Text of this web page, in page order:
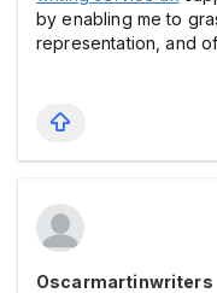
by enabling me to
representation, and
Oscarmartinwriters